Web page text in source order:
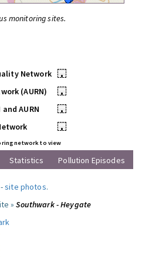
monitoring sites.
Network
•
(AURN)
•
AURN
•
•
network to view
Statistics Pollution Episodes
-site photos.
»Southwark - Heygate